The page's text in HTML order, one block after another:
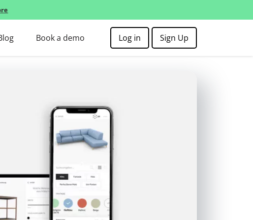
Book a demo Log in Sign Up